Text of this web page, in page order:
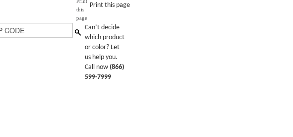
Print this page
Can’t decide
which product
or color? Let
us help you.
Call now (866)
599-7999